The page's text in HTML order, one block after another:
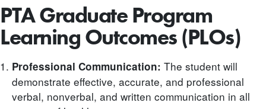
PTA Graduate Program
Learning Outcomes (PLOs)
Professional Communication: The student will
demonstrate effective, accurate, and professional
verbal, nonverbal, and written communication in all